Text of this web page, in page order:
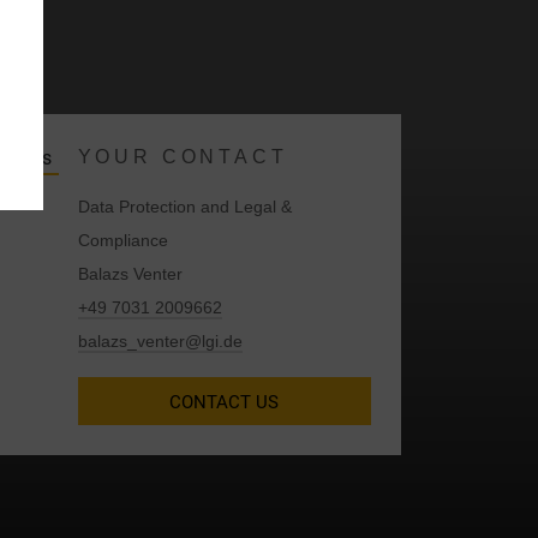
YOUR CONTACT
Data Protection and Legal &
Compliance
Balazs Venter
+49 7031 2009662
balazs_venter@lgi.de
CONTACT US